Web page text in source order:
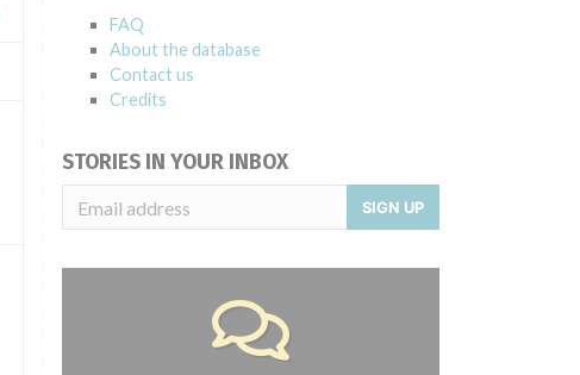
FAQ
About the database
Contact us
Credits
STORIES IN YOUR INBOX
SIGN UP